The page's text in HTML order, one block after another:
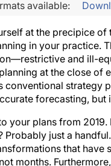
available:
at the precipice
in your practice.
and ill-
at the close of
conventional strategy
forecasting, but
your plans from
Probably just a
that
months.